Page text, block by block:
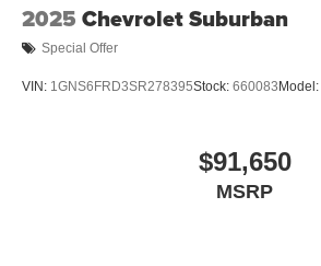
2025 Chevrolet Suburban
Special Offer
VIN: 1GNS6FRD3SR278395Stock: 660083 Model:
$91,650
MSRP